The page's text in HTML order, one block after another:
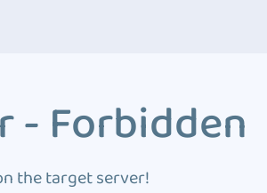
- Forbidden
the target server!